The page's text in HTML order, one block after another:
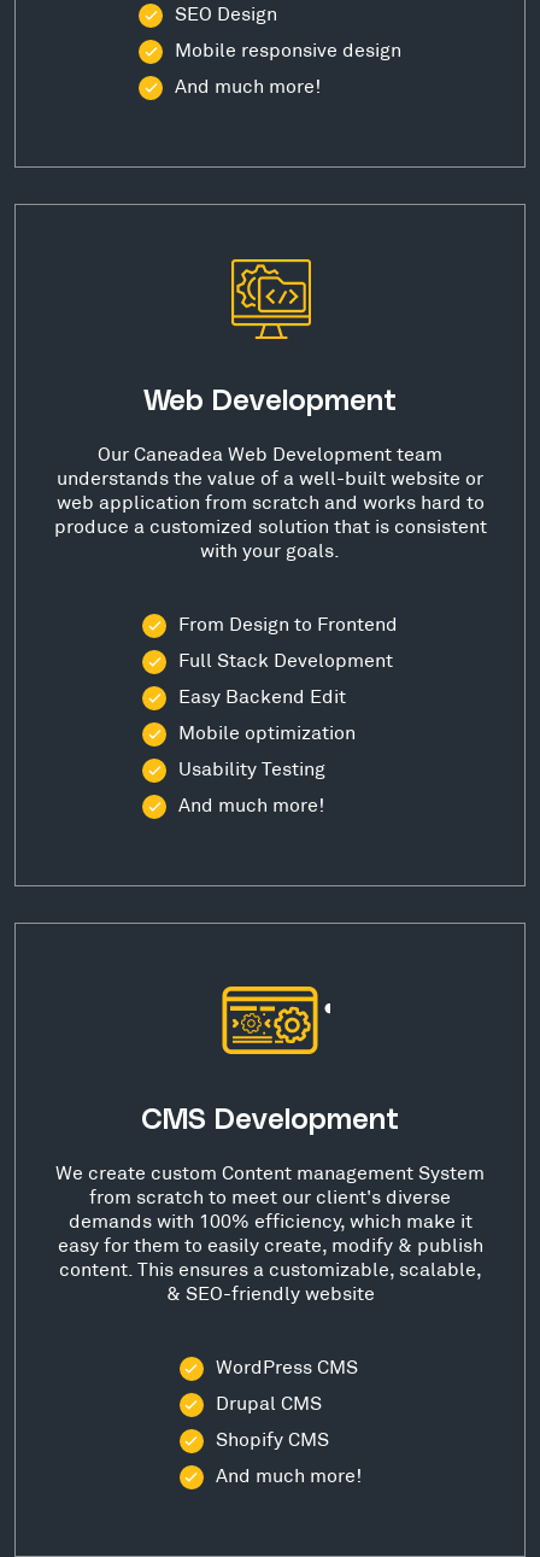
SEO Design
Mobile responsive design
And much more!
Web Development
Our Caneadea Web Development team
understands the value of a well-built website or
web application from scratch and works hard to
produce a customized solution that is consistent
with your goals.
From Design to Frontend
Full Stack Development
Easy Backend Edit
Mobile optimization
Usability Testing
And much more!
CMS Development
We create custom Content management System
from scratch to meet our client's diverse
demands with 100% efficiency, which make it
easy for them to easily create, modify & publish
content. This ensures a customizable, scalable,
& SEO-friendly website
WordPress CMS
Drupal CMS
Shopify CMS
And much more!